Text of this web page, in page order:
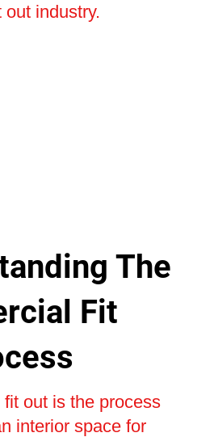
industry.
The
Fit
out is the process
interior space for